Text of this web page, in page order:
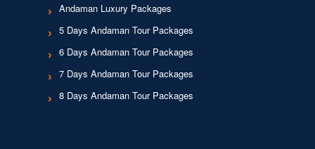
Andaman Luxury Packages
5 Days Andaman Tour Packages
6 Days Andaman Tour Packages
7 Days Andaman Tour Packages
8 Days Andaman Tour Packages